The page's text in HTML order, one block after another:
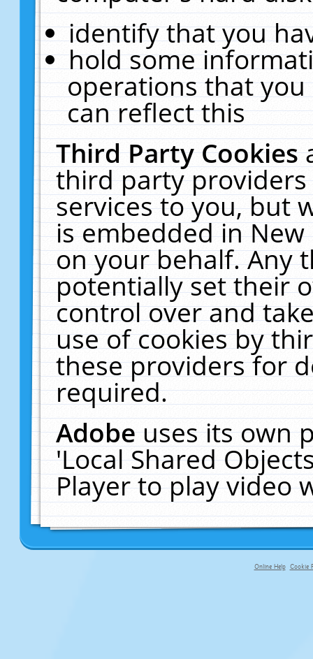
identify that you
hold some
operations that
can reflect this
Third Party Cookies
third party
services to you, but
is embedded in
on your behalf. Any
potentially set their
control over and
use of cookies by
these providers for
required.
Adobeuses its own
'Local Shared
Player to play video
Online Help Cookie